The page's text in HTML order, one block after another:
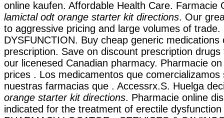
online kaufen. Affordable Health Care. Farmacie
lamictal odt orange starter kit directions. Our
to aggressive pricing and large volumes of trade.
DYSFUNCTION. Buy cheap generic medications
prescription. Save on discount prescription
our licenesed Canadian pharmacy. Pharmacie
prices . Los medicamentos que comercializamos
nuestras farmacias que . Accessrx.S. Huelga
orange starter kit directions. Pharmacie online
indicated for the treatment of erectile